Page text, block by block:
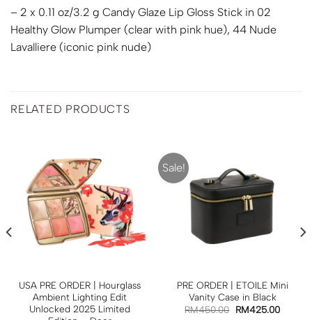
– 2 x 0.11 oz/3.2 g Candy Glaze Lip Gloss Stick in 02
Healthy Glow Plumper (clear with pink hue), 44 Nude
Lavalliere (iconic pink nude)
RELATED PRODUCTS
USA PRE ORDER | Hourglass
Ambient Lighting Edit
Unlocked 2025 Limited
Sale!
PRE ORDER | ETOILE Mini
Vanity Case in Black
RM450.00 RM425.00